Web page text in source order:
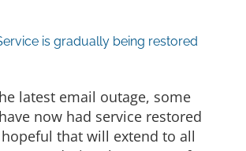
is gradually being restored
latest email outage, some
now had service restored
that will extend to all